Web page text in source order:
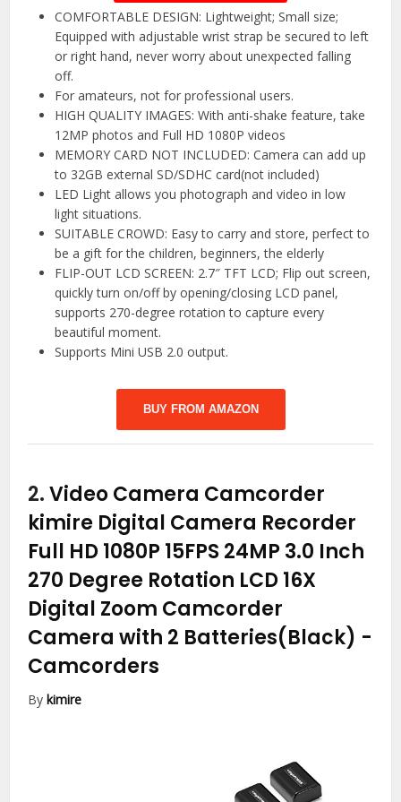
COMFORTABLE DESIGN: Lightweight; Small size;
Equipped with adjustable wrist strap be secured to left
or right hand, never worry about unexpected falling
off.
For amateurs, not for professional users.
HIGH QUALITY IMAGES: With anti-shake feature, take
12MP photos and Full HD 1080P videos
MEMORY CARD NOT INCLUDED: Camera can add up
to 32GB external SD/SDHC card(not included)
LED Light allows you photograph and video in low
light situations.
SUITABLE CROWD: Easy to carry and store, perfect to
be a gift for the children, beginners, the elderly
FLIP-OUT LCD SCREEN: 2.7″ TFT LCD; Flip out screen,
quickly turn on/off by opening/closing LCD panel,
supports 270-degree rotation to capture every
beautiful moment.
Supports Mini USB 2.0 output.
BUY FROM AMAZON
2.Video Camera Camcorder
kimire Digital Camera Recorder
Full HD 1080P 15FPS 24MP 3.0 Inch
270 Degree Rotation LCD 16X
Digital Zoom Camcorder
Camera with 2 Batteries(Black) -
Camcorders
Bykimire